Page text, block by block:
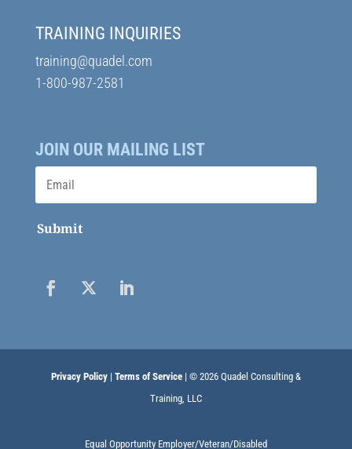
TRAINING INQUIRIES
training@quadel.com
1-800-987-2581
JOIN OUR MAILING LIST
Submit
Privacy Policy| Terms of Service| © 2026 Quadel Consulting &
Training, LLC
Equal Opportunity Employer/Veteran/Disabled